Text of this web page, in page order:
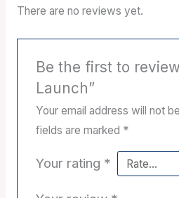
There are no reviews yet.
Be the first to
Launch”
Your email address will not
fields are marked *
Your rating *